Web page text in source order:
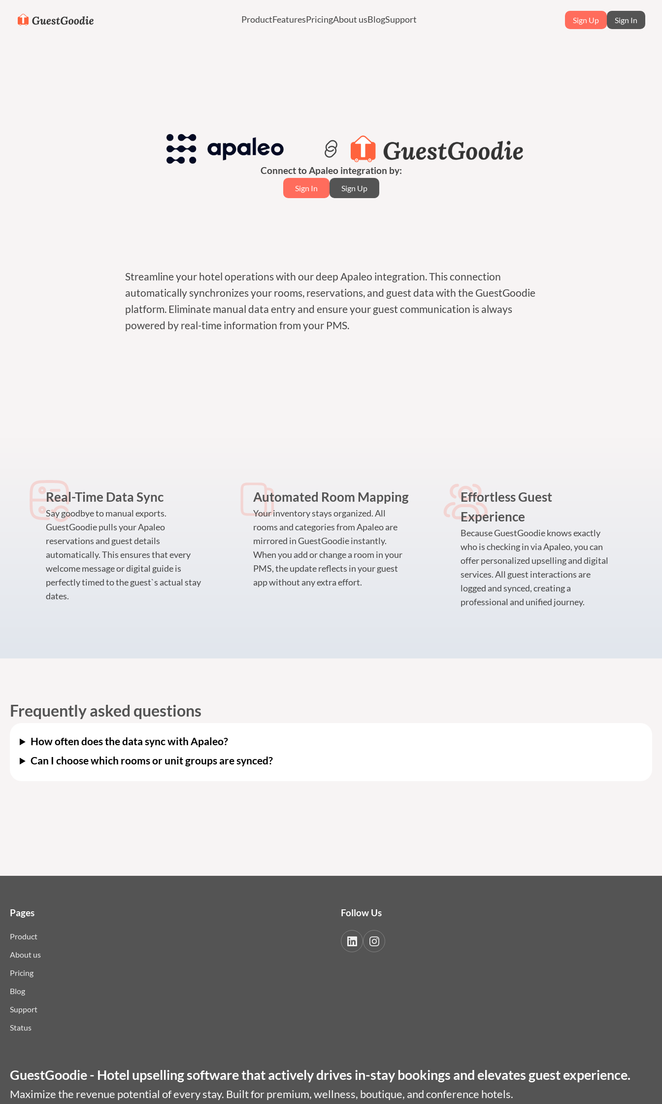
ProductFeaturesPricingAbout usBlogSupport Sign Up Sign In
Connect to Apaleo integration by:
Sign In Sign Up
Streamline your hotel operations with our deep Apaleo integration. This connection
automatically synchronizes your rooms, reservations, and guest data with the GuestGoodie
platform. Eliminate manual data entry and ensure your guest communication is always
powered by real-time information from your PMS.
Real-Time Data Sync
Say goodbye to manual exports.
GuestGoodie pulls your Apaleo
reservations and guest details
automatically. This ensures that every
welcome message or digital guide is
perfectly timed to the guest`s actual stay
dates.
Automated Room Mapping
Your inventory stays organized. All
rooms and categories from Apaleo are
mirrored in GuestGoodie instantly.
When you add or change a room in your
PMS, the update reflects in your guest
app without any extra effort.
Effortless Guest
Experience
Because GuestGoodie knows exactly
who is checking in via Apaleo, you can
offer personalized upselling and digital
services. All guest interactions are
logged and synced, creating a
professional and unified journey.
Frequently asked questions
How often does the data sync with Apaleo?
Can I choose which rooms or unit groups are synced?
Pages
Product
About us
Pricing
Blog
Support
Status
Follow Us
GuestGoodie - Hotel upselling software that actively drives in-stay bookings and elevates guest experience.
Maximize the revenue potential of every stay. Built for premium, wellness, boutique, and conference hotels.